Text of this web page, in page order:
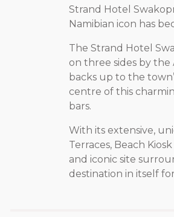
Strand Hotel
Namibian icon has
The Strand Hotel
on three sides by
backs up to the
centre of this
bars.
With its extensive,
Terraces, Beach
and iconic site
destination in itself